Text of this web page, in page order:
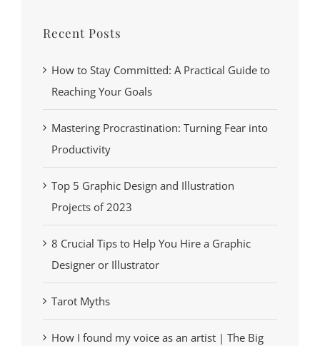
Recent Posts
How to Stay Committed: A Practical Guide to
Reaching Your Goals
Mastering Procrastination: Turning Fear into
Productivity
Top 5 Graphic Design and Illustration
Projects of 2023
8 Crucial Tips to Help You Hire a Graphic
Designer or Illustrator
Tarot Myths
How I found my voice as an artist | The Big